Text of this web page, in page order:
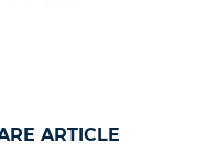
ARTICLE